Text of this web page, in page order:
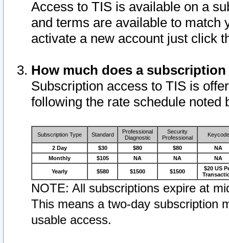
Access to TIS is available on a
and terms are available to match
activate a new account just click
How much does a
Subscription access to TIS is
following the rate schedule noted
Subscription Type Standard
Professional
Diagnostic
Security
Professional
Keycode
2 Day $30 $80 $80
NA
Monthly
$105 NA NA NA
Yearly $580 $1500 $1500
$20 US
NOTE: All subscriptions expire at
This means a two-day subscription
usable access.